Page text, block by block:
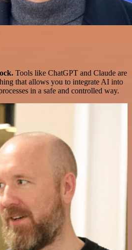
Tools like ChatGPT and Claude are
that allows you to integrate AI into
in a safe and controlled way.